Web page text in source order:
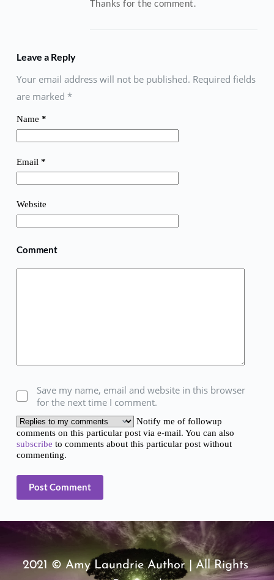
Thanks for the comment.
Leave a Reply
Your email address will not be published. Required fields
are marked *
Name *
Email *
Website
Comment
Save my name, email and website in this browser
for the next time I comment.
Notify me of followup
comments on this particular post via e-mail. You can also
subscribe to comments about this particular post without
commenting.
Post Comment
2021 © Amy Laundrie Author | All Rights